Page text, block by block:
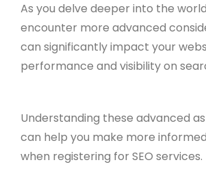
As you delve deeper into the world
encounter more advanced
can significantly impact your
performance and visibility on
Understanding these advanced
can help you make more
when registering for SEO